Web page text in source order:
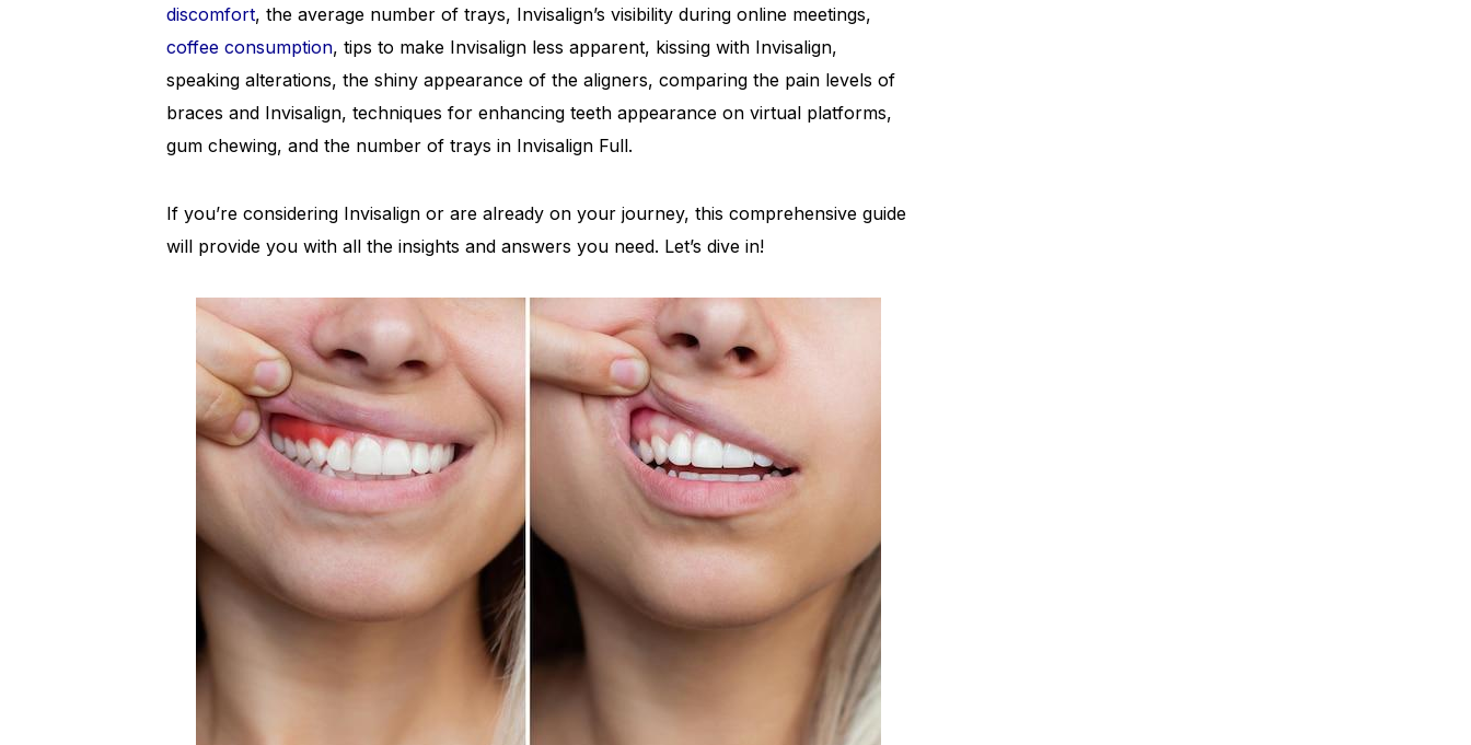
discomfort, the average number of trays, Invisalign’s visibility during online meetings,
coffee consumption, tips to make Invisalign less apparent, kissing with Invisalign,
speaking alterations, the shiny appearance of the aligners, comparing the pain levels of
braces and Invisalign, techniques for enhancing teeth appearance on virtual platforms,
gum chewing, and the number of trays in Invisalign Full.
If you’re considering Invisalign or are already on your journey, this comprehensive guide
will provide you with all the insights and answers you need. Let’s dive in!